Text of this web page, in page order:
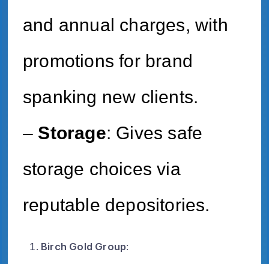
and annual charges, with
promotions for brand
spanking new clients.
– Storage: Gives safe
storage choices via
reputable depositories.
Birch Gold Group: